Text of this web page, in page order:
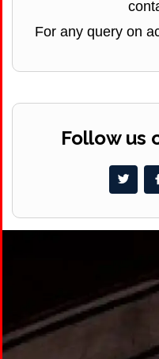
For any query on
Follow us